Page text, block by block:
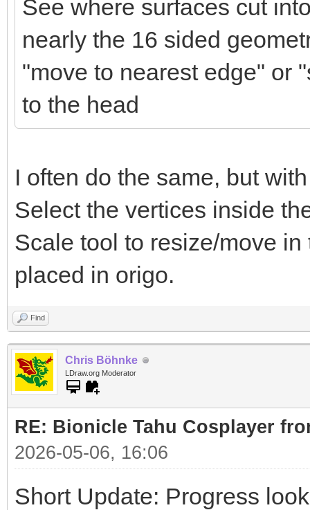
See where surfaces cut
nearly the 16 sided
"move to nearest edge" or
to the head
I often do the same, but
Select the vertices inside
Scale tool to resize/move
placed in origo.
Find
Chris Böhnke
LDraw.org Moderator
RE: Bionicle Tahu Cosplayer
2026-05-06, 16:06
Short Update: Progress